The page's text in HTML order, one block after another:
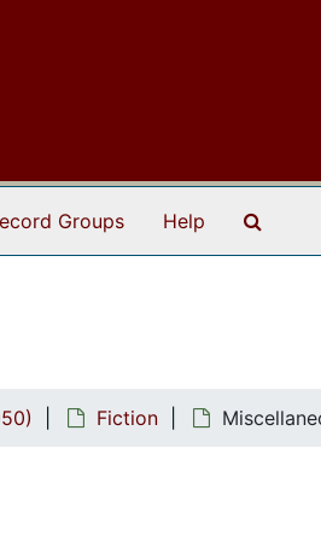
Groups Help
Fiction